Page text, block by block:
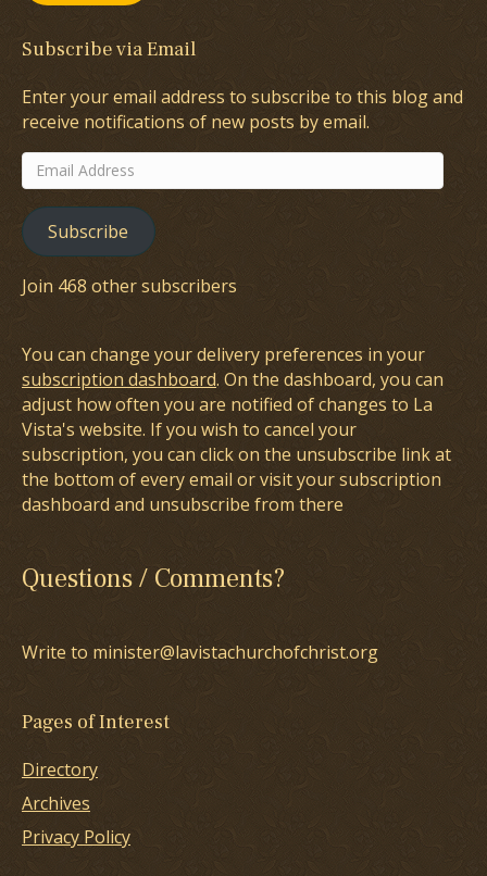
Subscribe via Email
Enter your email address to subscribe to this blog and
receive notifications of new posts by email.
Email
Address
Subscribe
Join 468 other subscribers
You can change your delivery preferences in your
subscription dashboard. On the dashboard, you can
adjust how often you are notified of changes to La
Vista's website. If you wish to cancel your
subscription, you can click on the unsubscribe link at
the bottom of every email or visit your subscription
dashboard and unsubscribe from there
Questions / Comments?
Write to minister@lavistachurchofchrist.org
Pages of Interest
Directory
Archives
Privacy Policy